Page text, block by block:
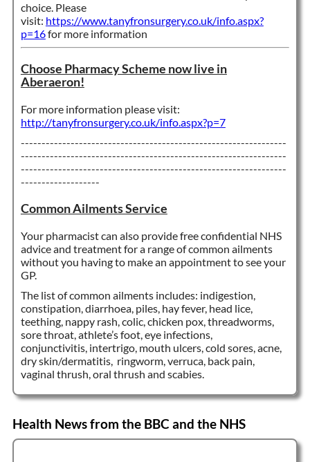
choice. Please
visit: https://www.tanyfronsurgery.co.uk/info.aspx?
p=16for more information
Choose Pharmacy Scheme now live in
Aberaeron!
For more information please visit:
http://tanyfronsurgery.co.uk/info.aspx?p=7
----------------------------------------------------------------
----------------------------------------------------------------
----------------------------------------------------------------
-------------------
Common Ailments Service
Your pharmacist can also provide free confidential NHS
advice and treatment for a range of common ailments
without you having to make an appointment to see your
GP.
The list of common ailments includes: indigestion,
constipation, diarrhoea, piles, hay fever, head lice,
teething, nappy rash, colic, chicken pox, threadworms,
sore throat, athlete’s foot, eye infections,
conjunctivitis, intertrigo, mouth ulcers, cold sores, acne,
dry skin/dermatitis, ringworm, verruca, back pain,
vaginal thrush, oral thrush and scabies.
Health News from the BBC and the NHS